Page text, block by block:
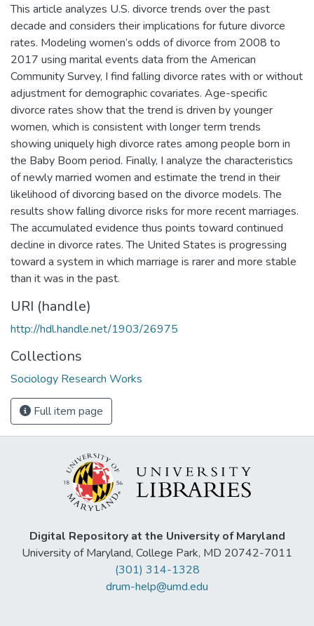
This article analyzes U.S. divorce trends over the past
decade and considers their implications for future divorce
rates. Modeling women’s odds of divorce from 2008 to
2017 using marital events data from the American
Community Survey, I find falling divorce rates with or without
adjustment for demographic covariates. Age-specific
divorce rates show that the trend is driven by younger
women, which is consistent with longer term trends
showing uniquely high divorce rates among people born in
the Baby Boom period. Finally, I analyze the characteristics
of newly married women and estimate the trend in their
likelihood of divorcing based on the divorce models. The
results show falling divorce risks for more recent marriages.
The accumulated evidence thus points toward continued
decline in divorce rates. The United States is progressing
toward a system in which marriage is rarer and more stable
than it was in the past.
URI (handle)
http://hdl.handle.net/1903/26975
Collections
Sociology Research Works
Full item page
Digital Repository at the University of Maryland
University of Maryland, College Park, MD 20742-7011
(301) 314-1328
drum-help@umd.edu